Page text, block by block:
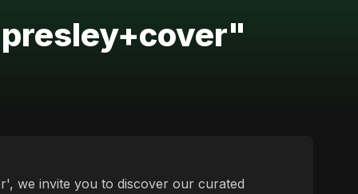
we invite you to discover our curated